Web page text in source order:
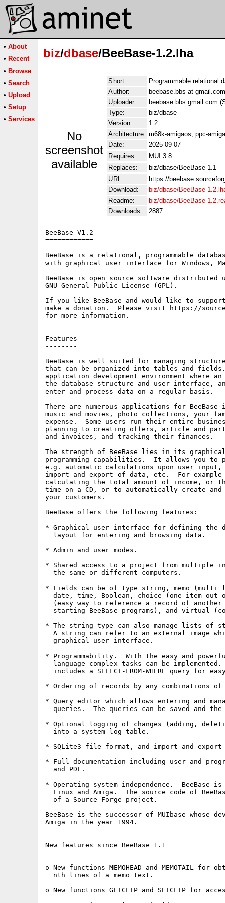
• About
• Recent
• Browse
• Search
• Upload
• Setup
• Services
biz/dbase/BeeBase-1.2.lha
No
screenshot
available
Short:
Programmable relational
Author:
beebase.bbs at
Uploader:
beebase bbs gmail com
Type:
biz/dbase
Version:
1.2
Architecture: m68k-amigaos; ppc-
Date:
2025-09-07
Requires:
MUI 3.8
Replaces:
biz/dbase/BeeBase-1.1
URL:
https://
Download:
biz/dbase/BeeBase-
Readme:
biz/dbase/BeeBase-
Downloads:
2887
BeeBase V1.2
============
BeeBase is a relational, programmable
with graphical user interface for Windows,
BeeBase is open source software distributed
GNU General Public License (GPL).
If you like BeeBase and would like to
make a donation.  Please visit https://
for more information.
Features
--------
BeeBase is well suited for managing
that can be organized into tables and
application development environment where
the database structure and user interface,
enter and process data on a regular basis.
There are numerous applications for BeeBase
music and movies, photo collections, your
expense.  Some users run their entire
planning to creating offers, article and part
and invoices, and tracking their finances.
The strength of BeeBase lies in its
programming capabilities.  It allows you to
e.g. automatic calculations upon user
import and export of data, etc.  For example
calculating the total amount of income, or
time on a CD, or to automatically create
your customers.
BeeBase offers the following features:
* Graphical user interface for defining the
  layout for entering and browsing data.
* Admin and user modes.
* Shared access to a project from multiple
  the same or different computers.
* Fields can be of type string, memo
date, time, Boolean, choice (one item out
(easy way to reference a record of another
starting BeeBase programs), and virtual
* The string type can also manage lists of
A string can refer to an external image
  graphical user interface.
* Programmability.  With the easy and powerful
language complex tasks can be implemented.
includes a SELECT-FROM-WHERE query for
* Ordering of records by any combinations
* Query editor which allows entering and
queries.  The queries can be saved and
* Optional logging of changes (adding,
  into a system log table.
* SQLite3 file format, and import and
* Full documentation including user and
  and PDF.
* Operating system independence.  BeeBase
Linux and Amiga.  The source code of
  of a Source Forge project.
BeeBase is the successor of MUIbase whose
Amiga in the year 1994.
New features since BeeBase 1.1
------------------------------
o New functions MEMOHEAD and MEMOTAIL
  nth lines of a memo text.
o New functions GETCLIP and SETCLIP for